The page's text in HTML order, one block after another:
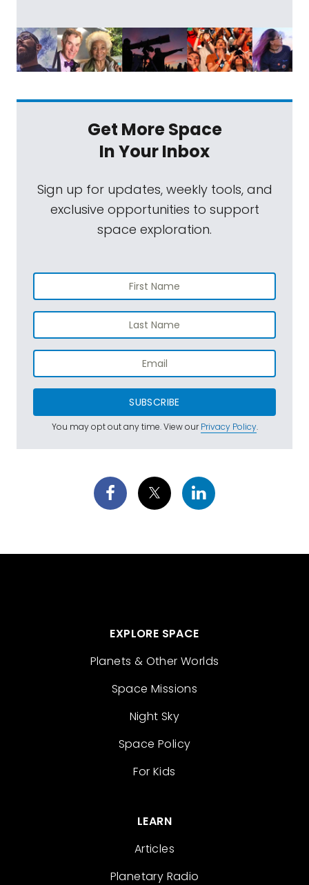
Get More Space
In Your Inbox
Sign up for updates, weekly tools, and
exclusive opportunities to support
space exploration.
SUBSCRIBE
You may opt out any time. View ourPrivacy Policy.
EXPLORE SPACE
Planets & Other Worlds
Space Missions
Night Sky
Space Policy
For Kids
LEARN
Articles
Planetary Radio